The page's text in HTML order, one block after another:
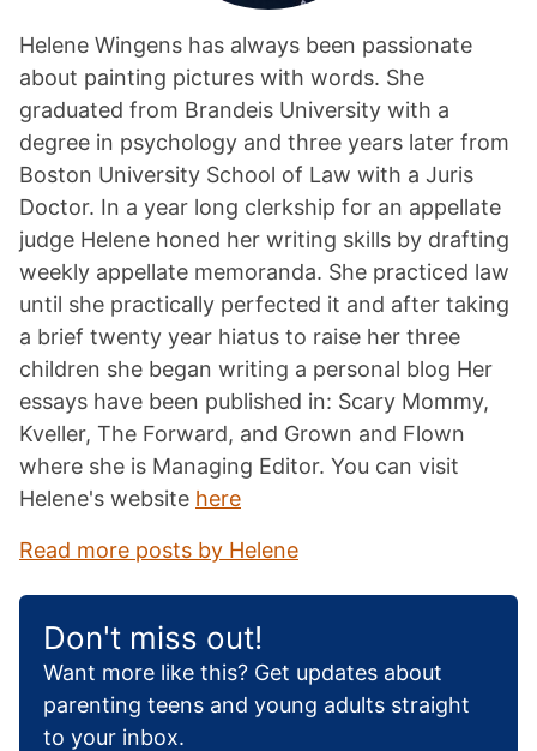
Helene Wingens has always been passionate
about painting pictures with words. She
graduated from Brandeis University with a
degree in psychology and three years later from
Boston University School of Law with a Juris
Doctor. In a year long clerkship for an appellate
judge Helene honed her writing skills by drafting
weekly appellate memoranda. She practiced law
until she practically perfected it and after taking
a brief twenty year hiatus to raise her three
children she began writing a personal blog Her
essays have been published in: Scary Mommy,
Kveller, The Forward, and Grown and Flown
where she is Managing Editor. You can visit
Helene's website here
Read more posts by Helene
Don't miss out!
Want more like this? Get updates about
parenting teens and young adults straight
to your inbox.